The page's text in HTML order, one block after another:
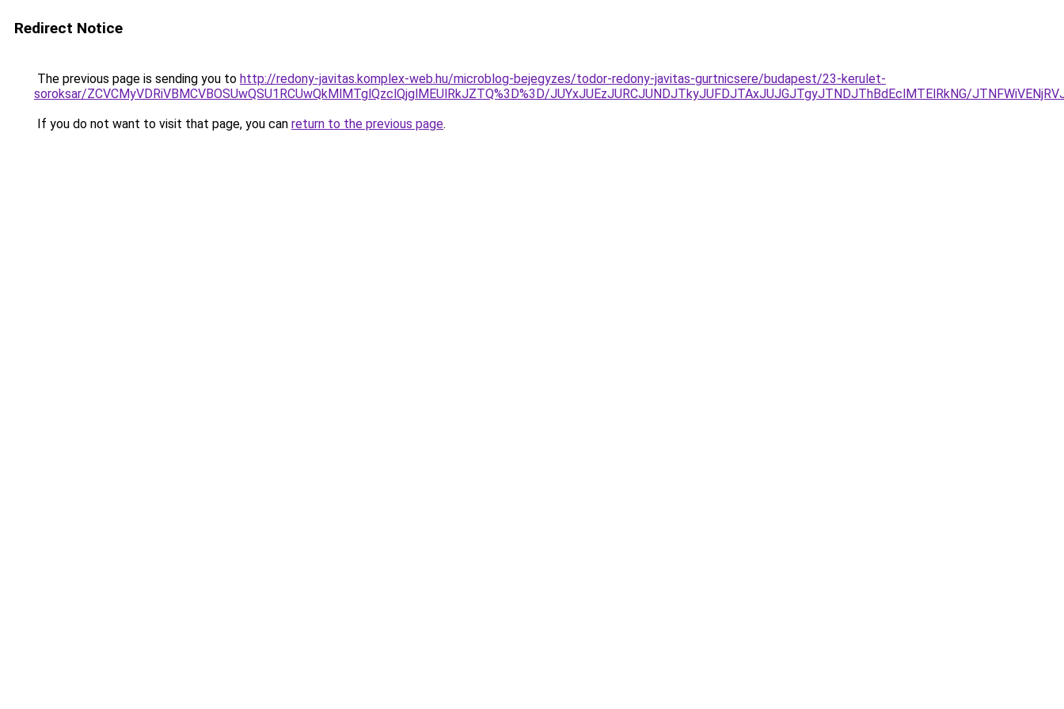
Redirect Notice
The previous page is sending you to http://redony-javitas.komplex-web.hu/microblog-bejegyzes/todor-redony-javitas-gurtnicsere/budapest/23-kerulet-
soroksar/ZCVCMyVDRiVBMCVBOSUwQSU1RCUwQkMlMTglQzclQjglMEUlRkJZTQ%3D%3D/JUYxJUEzJURCJUNDJTkyJUFDJTAxJUJGJTgyJTNDJThBdEclMTElRkNG/
If you do not want to visit that page, you can return to the previous page.